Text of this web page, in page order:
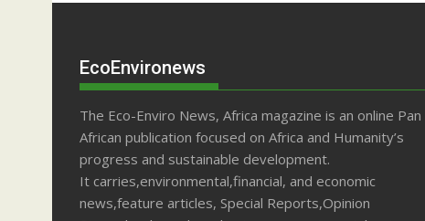
EcoEnvironews
The Eco-Enviro News, Africa magazine is an online Pan
African publication focused on Africa and Humanity’s
progress and sustainable development.
It carries,environmental,financial, and economic
news,feature articles, Special Reports,Opinion